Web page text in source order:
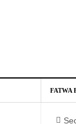
FATWA